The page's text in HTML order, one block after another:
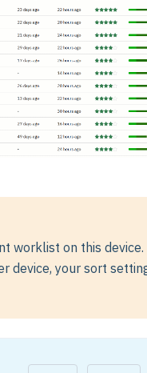
worklist on this device.
device, your sort